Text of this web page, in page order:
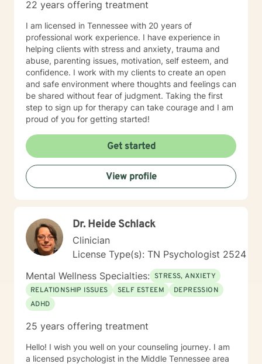
with my family, and may respond, but it will most likely
identify surety. But I will respond within 6-8 hours most
of the time, even on those days.
22 years offering treatment
I am licensed in Tennessee with 20 years of
professional work experience. I have experience in
helping clients with stress and anxiety, trauma and
abuse, parenting issues, motivation, self esteem, and
confidence. I work with my clients to create an open
and safe environment where thoughts and feelings can
be shared without fear of judgment. Taking the first
step to sign up for therapy can take courage and I am
proud of you for getting started!
Get started
View profile
Dr. Heide Schlack
Clinician
License Type(s): TN Psychologist 2524
Mental Wellness Specialties: STRESS, ANXIETY
RELATIONSHIP ISSUES
SELF ESTEEM
DEPRESSION
ADHD
25 years offering treatment
Hello! I wish you well on your counseling journey. I am
a licensed psychologist in the Middle Tennessee area